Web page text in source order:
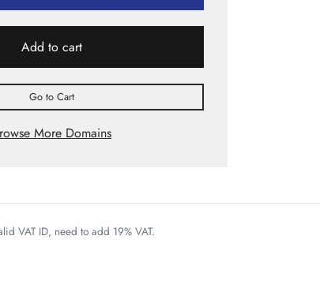
Add to cart
Go to Cart
More Domains
VAT ID, need to add 19% VAT.